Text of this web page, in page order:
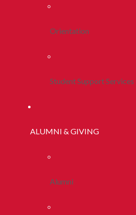
Orientation
Student Support Services
ALUMNI & GIVING
Alumni